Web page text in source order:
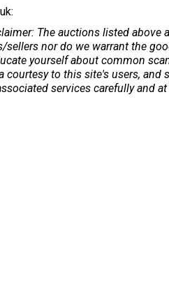
The auctions listed above
sellers nor do we warrant the
yourself about common
courtesy to this site's users, and
services carefully and